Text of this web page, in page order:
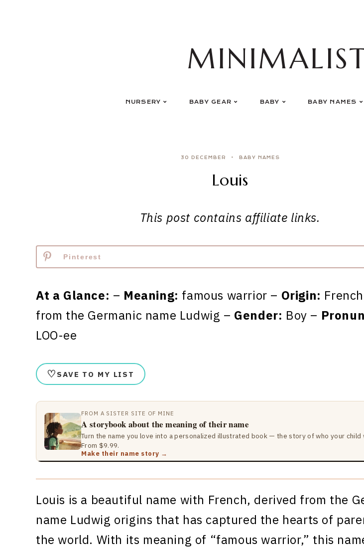
NURSERY BABY GEAR BABY BABY NAMES
30 DECEMBER BABY NAMES
Louis
This post contains affiliate links.
Pinterest
At a Glance: – Meaning: famous warrior – Origin:
from the Germanic name Ludwig – Gender: Boy –
LOO-ee
♡ SAVE TO MY LIST
FROM A SISTER SITE OF MINE
A storybook about the meaning of their name
Turn the name you love into a personalized illustrated book — the story of who your child
From $9.99.
Make their name story →
Louis is a beautiful name with French, derived from the
name Ludwig origins that has captured the hearts of
the world. With its meaning of “famous warrior,” this